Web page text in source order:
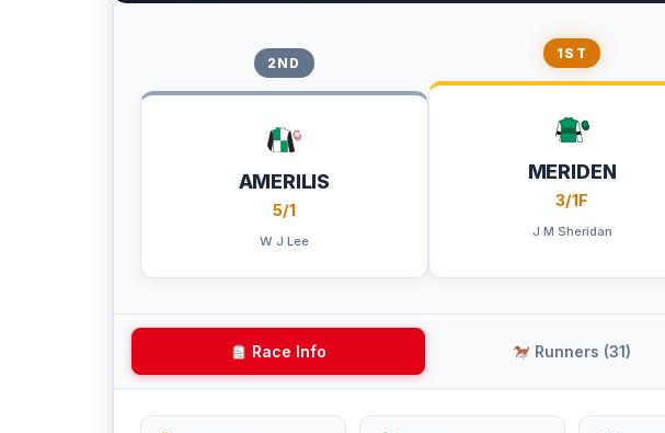
2ND
AMERILIS
5/1
W J Lee
1ST
MERIDEN
3/1F
J M Sheridan
Race Info Runners (31)